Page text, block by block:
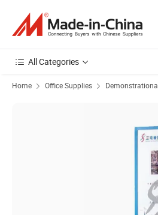
All Categories
Home Office Supplies